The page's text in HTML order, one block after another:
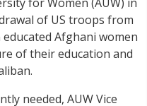
of US troops from
Afghani women
of their education and
needed, AUW Vice